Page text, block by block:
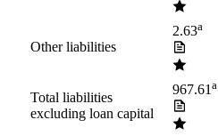
Other liabilities
2.63a
Total liabilities
excluding loan capital
967.61a